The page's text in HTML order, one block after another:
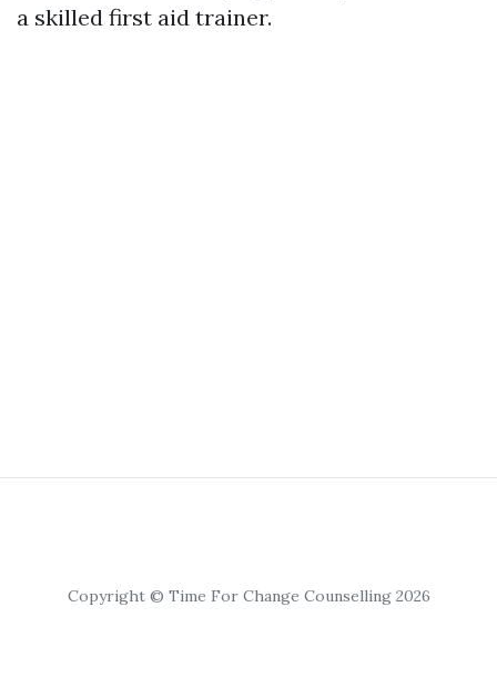
a skilled first aid trainer.
Copyright © Time For Change Counselling 2026